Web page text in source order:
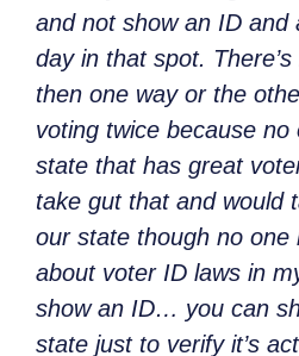
and not show an ID and
day in that spot.
then one way or the
voting twice because
state that has great
take gut that and would
our state though no one
about voter ID laws in
show an ID… you can
state just to verify it’s